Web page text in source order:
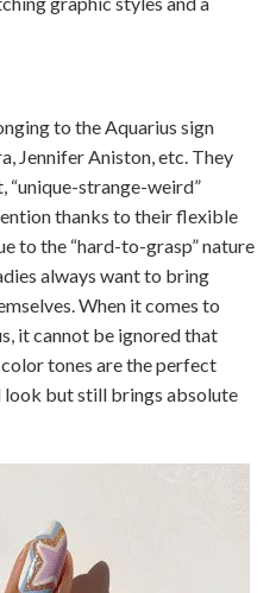
to the Aquarius sign
Jennifer Aniston, etc. They
“unique-strange-weird”
thanks to their flexible
to the “hard-to-grasp” nature
always want to bring
When it comes to
it cannot be ignored that
tones are the perfect
look but still brings absolute